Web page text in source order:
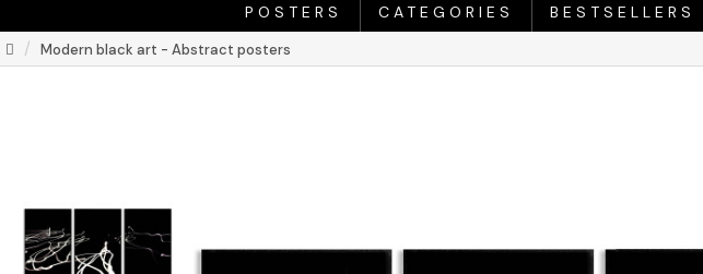
POSTERS CATEGORIES BESTSELLERS
Modern black art - Abstract posters